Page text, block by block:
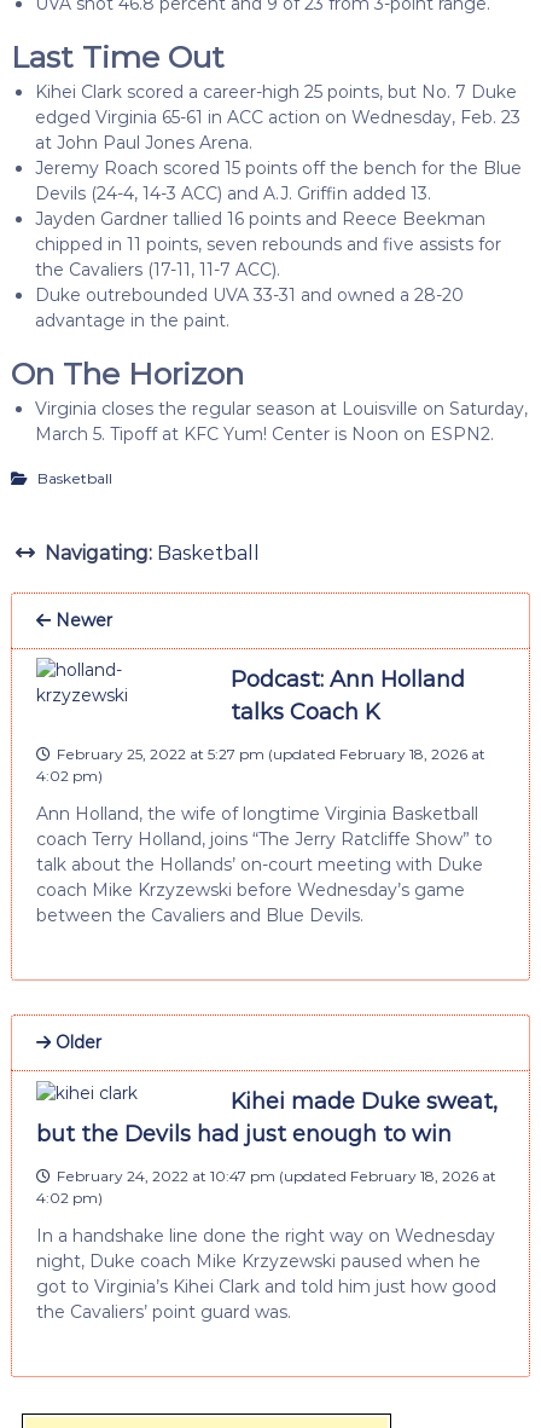
Last Time Out
Kihei Clark scored a career-high 25 points, but No. 7 Duke
edged Virginia 65-61 in ACC action on Wednesday, Feb. 23
at John Paul Jones Arena.
Jeremy Roach scored 15 points off the bench for the Blue
Devils (24-4, 14-3 ACC) and A.J. Griffin added 13.
Jayden Gardner tallied 16 points and Reece Beekman
chipped in 11 points, seven rebounds and five assists for
the Cavaliers (17-11, 11-7 ACC).
Duke outrebounded UVA 33-31 and owned a 28-20
advantage in the paint.
On The Horizon
Virginia closes the regular season at Louisville on Saturday,
March 5. Tipoff at KFC Yum! Center is Noon on ESPN2.
Basketball
Navigating: Basketball
Newer
Podcast: Ann Holland
talks Coach K
February 25, 2022 at 5:27 pm (updated February 18, 2026 at
4:02 pm)
Ann Holland, the wife of longtime Virginia Basketball
coach Terry Holland, joins “The Jerry Ratcliffe Show” to
talk about the Hollands’ on-court meeting with Duke
coach Mike Krzyzewski before Wednesday’s game
between the Cavaliers and Blue Devils.
Older
Kihei made Duke sweat,
but the Devils had just enough to win
February 24, 2022 at 10:47 pm (updated February 18, 2026 at
4:02 pm)
In a handshake line done the right way on Wednesday
night, Duke coach Mike Krzyzewski paused when he
got to Virginia’s Kihei Clark and told him just how good
the Cavaliers’ point guard was.